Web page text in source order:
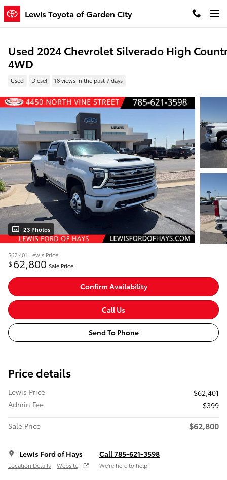
Skip to main content
Lewis Toyota of Garden City
Used 2024 Chevrolet Silverado High
4WD
Used Diesel 18 views in the past 7 days
23 Photos
$62,401 Lewis Price
$62,800 Sale Price
Confirm Availability
Call Us
Send To Phone
Price details
Lewis Price
$62,401
Admin Fee
$399
Sale Price
$62,800
Lewis Ford of Hays
Location Details Website
Call 785-621-3598
We’re here to help